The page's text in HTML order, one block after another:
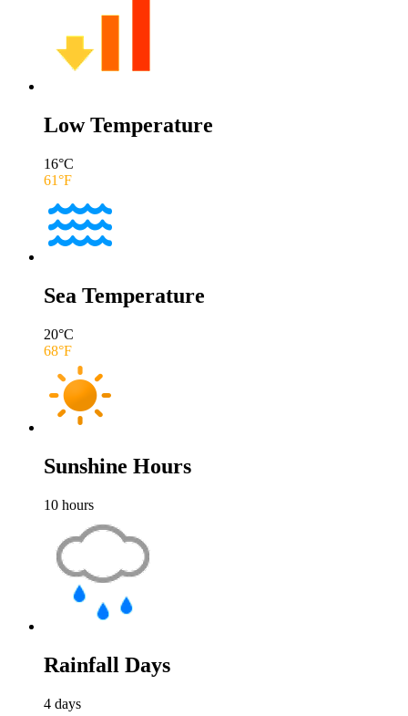
Low Temperature
16°C
61°F
Sea Temperature
20°C
68°F
Sunshine Hours
10 hours
Rainfall Days
4 days